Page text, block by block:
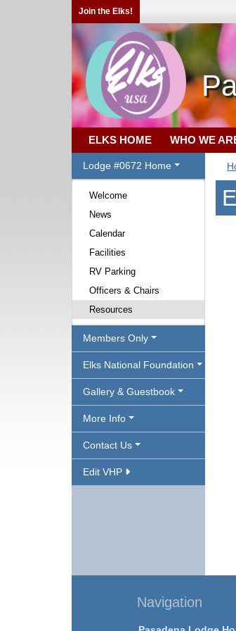
Join the Elks!
ELKS HOME WHO WE
Lodge #0672 Home
Welcome
News
Calendar
Facilities
RV Parking
Officers & Chairs
Resources
Members Only
Elks National Foundation
Gallery & Guestbook
More Info
Contact Us
Edit VHP
Navigation